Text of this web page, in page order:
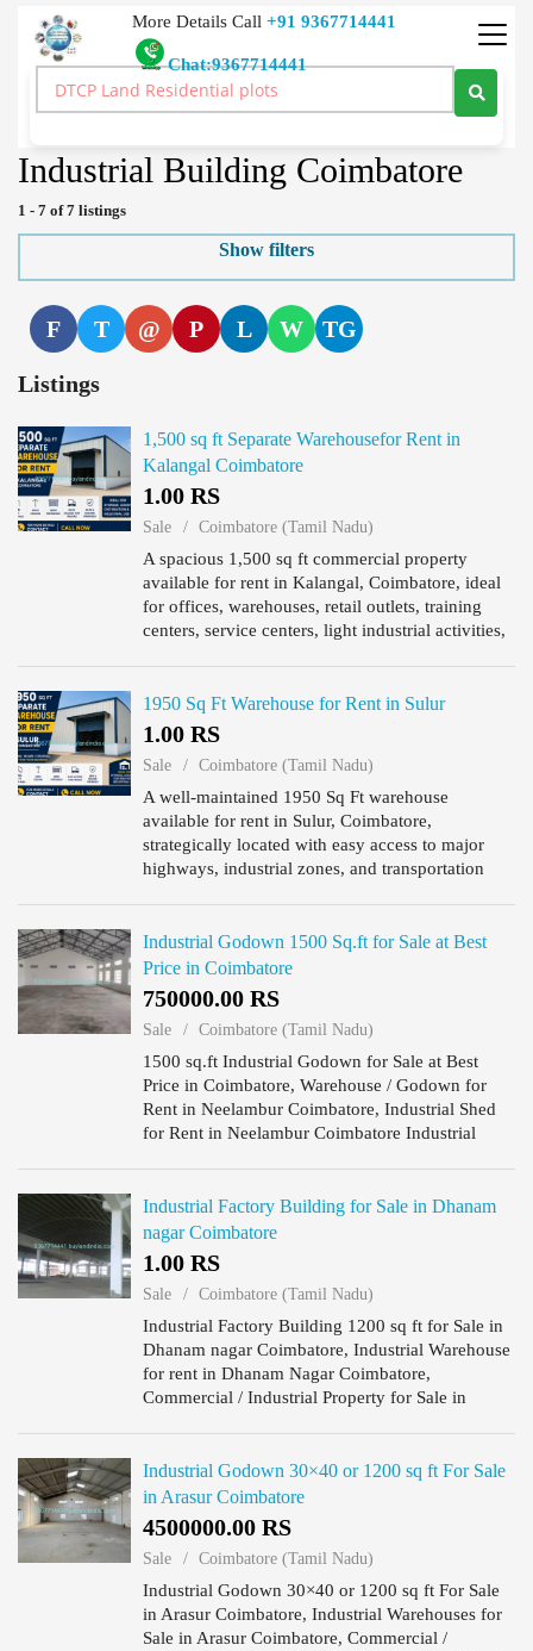
More Details Call +91 9367714441
Chat:9367714441
Real Estate Buy Sale Rent Lease Land Price Real Estate India
Industrial Building Coimbatore
1 - 7 of 7 listings
Show filters
F T @ P L W TG
Listings
1,500 sq ft Separate Warehousefor Rent in
Kalangal Coimbatore
1.00 RS
Sale Coimbatore (Tamil Nadu)
A spacious 1,500 sq ft commercial property
available for rent in Kalangal, Coimbatore, ideal
for offices, warehouses, retail outlets, training
centers, service centers, light industrial activities,
1950 Sq Ft Warehouse for Rent in Sulur
1.00 RS
Sale Coimbatore (Tamil Nadu)
A well-maintained 1950 Sq Ft warehouse
available for rent in Sulur, Coimbatore,
strategically located with easy access to major
highways, industrial zones, and transportation
Industrial Godown 1500 Sq.ft for Sale at Best
Price in Coimbatore
750000.00 RS
Sale Coimbatore (Tamil Nadu)
1500 sq.ft Industrial Godown for Sale at Best
Price in Coimbatore, Warehouse / Godown for
Rent in Neelambur Coimbatore, Industrial Shed
for Rent in Neelambur Coimbatore Industrial
Industrial Factory Building for Sale in Dhanam
nagar Coimbatore
1.00 RS
Sale Coimbatore (Tamil Nadu)
Industrial Factory Building 1200 sq ft for Sale in
Dhanam nagar Coimbatore, Industrial Warehouse
for rent in Dhanam Nagar Coimbatore,
Commercial / Industrial Property for Sale in
Industrial Godown 30×40 or 1200 sq ft For Sale
in Arasur Coimbatore
4500000.00 RS
Sale Coimbatore (Tamil Nadu)
Industrial Godown 30×40 or 1200 sq ft For Sale
in Arasur Coimbatore, Industrial Warehouses for
Sale in Arasur Coimbatore, Commercial /